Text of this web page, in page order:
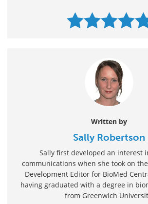
Written by
Sally Robertson
Sally first developed an interest
communications when she took on
Development Editor for BioMed
having graduated with a degree in
from Greenwich